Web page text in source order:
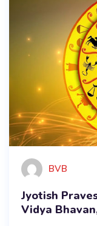
BVB
Jyotish
Vidya